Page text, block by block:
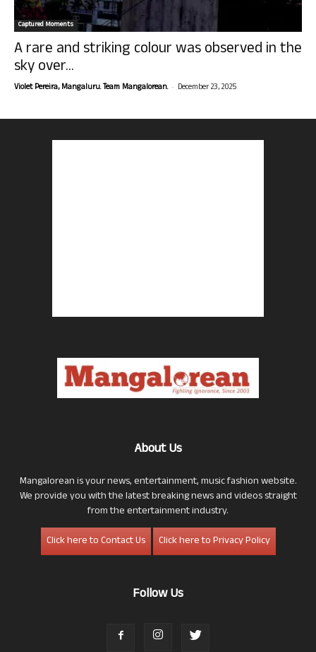
Captured Moments
A rare and striking colour was observed in the
sky over...
Violet Pereira, Mangaluru. Team Mangalorean. - December 23, 2025
About Us
Mangalorean is your news, entertainment, music fashion website.
We provide you with the latest breaking news and videos straight
from the entertainment industry.
Click here to Contact Us
Click here to Privacy Policy
Follow Us